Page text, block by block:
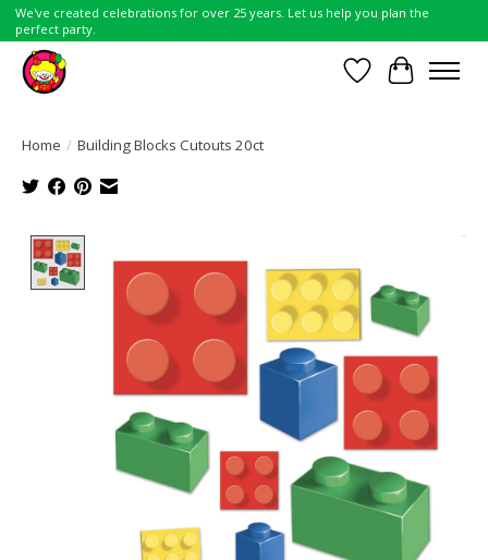
We've created celebrations for over 25 years. Let us help you plan the
perfect party.
Wish List
Cart
Home / Building Blocks Cutouts 20ct